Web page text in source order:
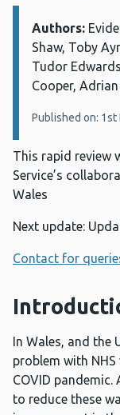
Details:
Authors:
Shaw, Toby
Tudor
Cooper,
Published on: 1st
This rapid review
Service’s
Wales
Next update:
Contact for
In Wales, and the
problem with
COVID
to reduce these